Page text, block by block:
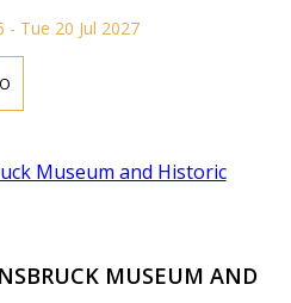
- Tue 20 Jul 2027
MUSEUM AND